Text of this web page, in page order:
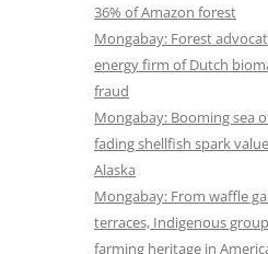
36% of Amazon forest
Mongabay: Forest
energy firm of Dutch
fraud
Mongabay: Booming sea
fading shellfish spark
Alaska
Mongabay: From waffle
terraces, Indigenous
farming heritage in